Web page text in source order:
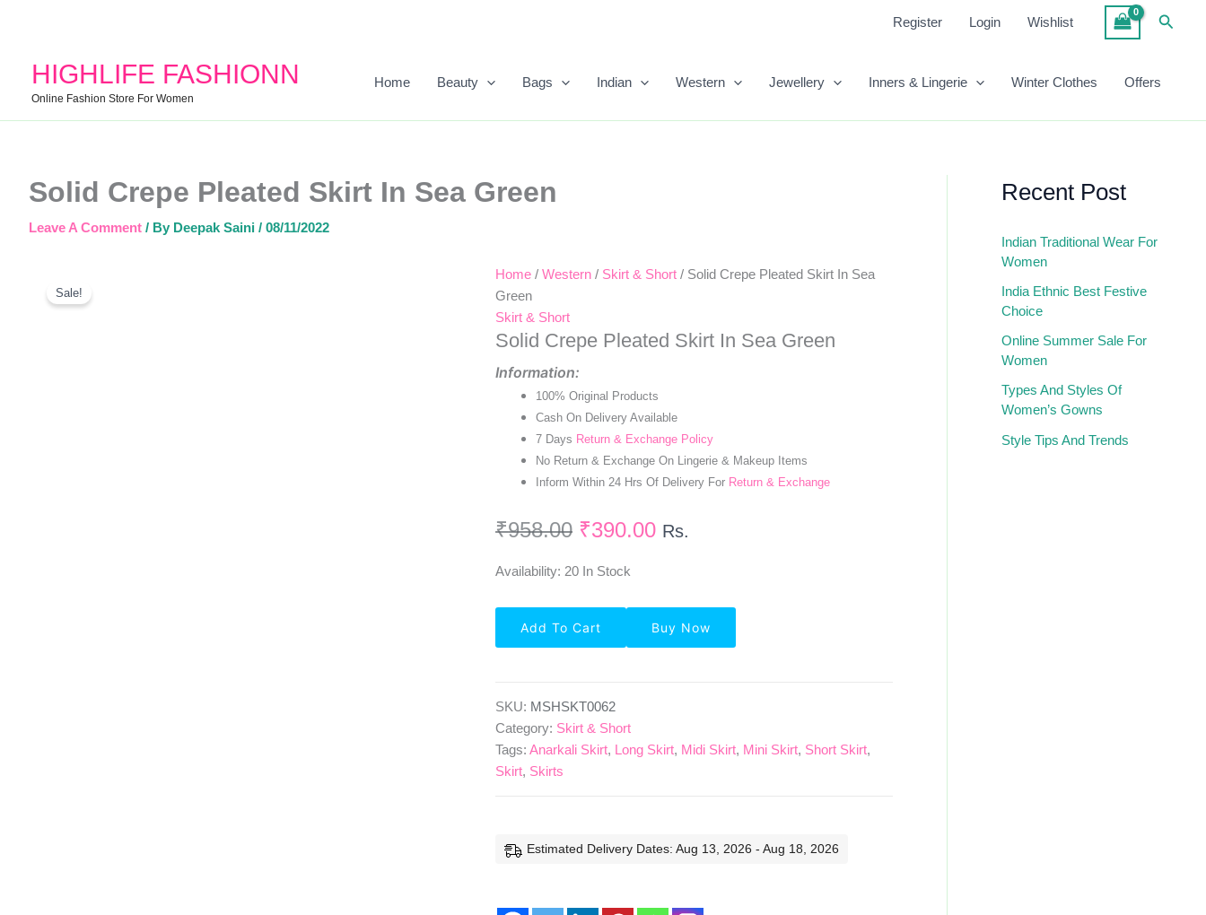
Register Login Wishlist
HIGHLIFE FASHIONN
Online Fashion Store For Women
Home Beauty Bags Indian Western Jewellery Inners & Lingerie Winter Clothes Offers
Solid Crepe Pleated Skirt In Sea Green
Leave A Comment / By Deepak Saini / 08/11/2022
Sale!
Home /Western / Skirt & Short / Solid Crepe Pleated Skirt In Sea
Green
Skirt & Short
Solid Crepe Pleated Skirt In Sea Green
Information:
100% Original Products
Cash On Delivery Available
7 Days Return & Exchange Policy
No Return & Exchange On Lingerie & Makeup Items
Inform Within 24 Hrs Of Delivery For Return & Exchange
₹958.00
Original
Was:
₹958.00.
₹390.00
Current
Is:
₹390.00.
Rs.
Availability: 20 In Stock
Crepe
Pleated
Sea
Green
Quantity
Add To Cart Buy Now
SKU: MSHSKT0062
Category: Skirt & Short
Tags:Anarkali Skirt, Long Skirt, Midi Skirt, Mini Skirt, Short Skirt,
Skirt, Skirts
Estimated Delivery Dates: Aug 13, 2026 - Aug 18, 2026
Recent Post
Indian Traditional Wear For
Women
India Ethnic Best Festive
Choice
Online Summer Sale For
Women
Types And Styles Of
Women’s Gowns
Style Tips And Trends
Skirt
Green